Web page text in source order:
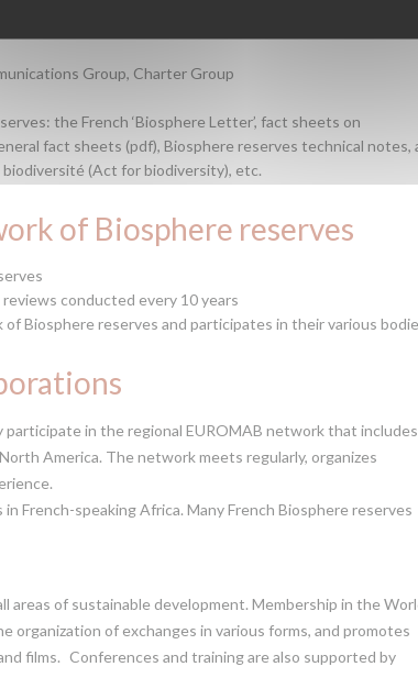
Group, Charter Group
the French ‘Biosphere Letter’, fact sheets on
fact sheets (pdf), Biosphere reserves technical notes,
(Act for biodiversity), etc.
of Biosphere reserves
conducted every 10 years
Biosphere reserves and participates in their various
in the regional EUROMAB network that includes
America. The network meets regularly, organizes
French-speaking Africa. Many French Biosphere reserves
areas of sustainable development. Membership in the
of exchanges in various forms, and promotes
films. Conferences and training are also supported by